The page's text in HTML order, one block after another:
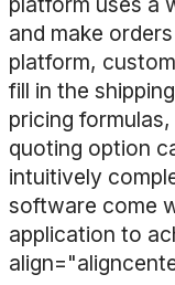
and make
platform,
fill in the
pricing
quoting option
intuitively
software come
application to